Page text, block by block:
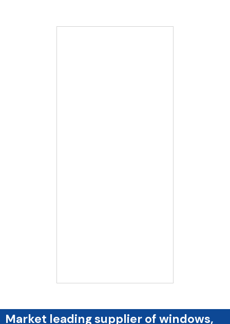
Market leading supplier of windows,